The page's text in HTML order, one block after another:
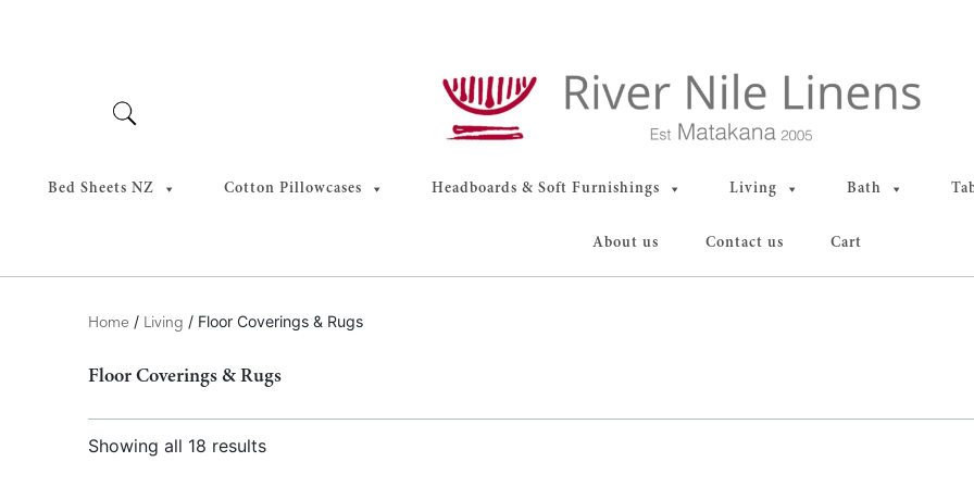
Bed Sheets NZ Cotton Pillowcases Headboards & Soft Furnishings Living Bath
About us Contact us Cart
Home / Living / Floor Coverings & Rugs
Floor Coverings & Rugs
Showing all 18 results